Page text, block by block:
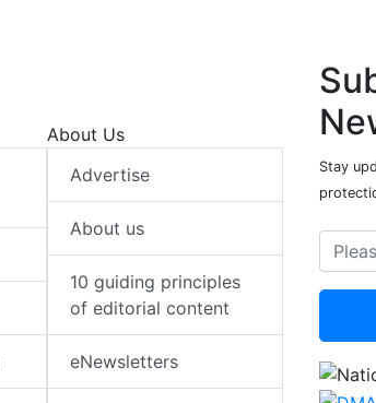
About Us
Advertise
About us
10 guiding principles
of editorial content
eNewsletters
Stay